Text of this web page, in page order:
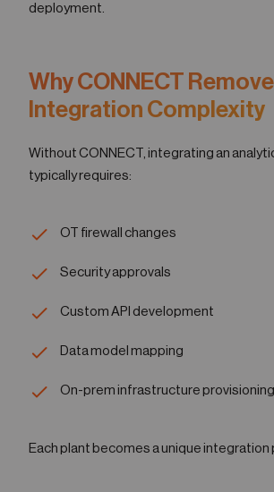
deployment.
Why CONNECT
Integration Complexity
Without CONNECT, integrating an
typically requires:
OT firewall changes
Security approvals
Custom API development
Data model mapping
On-prem infrastructure provisioning
Each plant becomes a unique integration